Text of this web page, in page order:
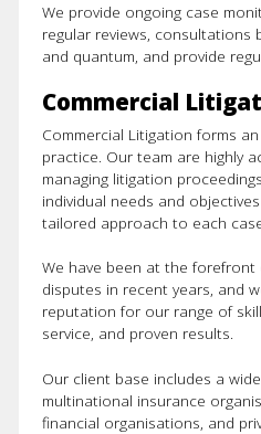
Our
Private
We provide ongoing case
regular reviews, consultations
and quantum, and provide
Commercial
Commercial Litigation forms
practice. Our team are highly
managing litigation
individual needs and
tailored approach to each
We have been at the forefront
disputes in recent years, and
reputation for our range of
service, and proven results.
Our client base includes a
multinational insurance
financial organisations, and